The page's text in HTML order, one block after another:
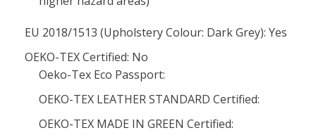
EU 2018/1513 (Upholstery Colour: Dark Grey): Yes
OEKO-TEX Certified: No
Oeko-Tex Eco Passport:
OEKO-TEX LEATHER STANDARD Certified:
OEKO-TEX MADE IN GREEN Certified: